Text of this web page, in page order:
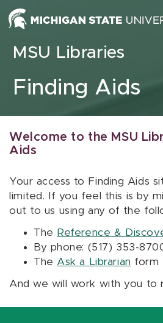
Skip to content
MSU Libraries
Finding Aids
Welcome to the MSU
Aids
Your access to Finding Aids
limited. If you feel this is by
out to us using any of the
The Reference &
By phone: (517) 353-
The Ask a Librarian form
And we will work with you to